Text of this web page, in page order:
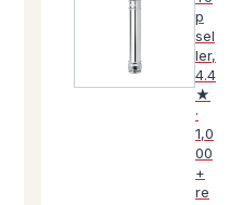
p
sel
ler,
4.4
★
·
1,0
00
+
re
(Amazon